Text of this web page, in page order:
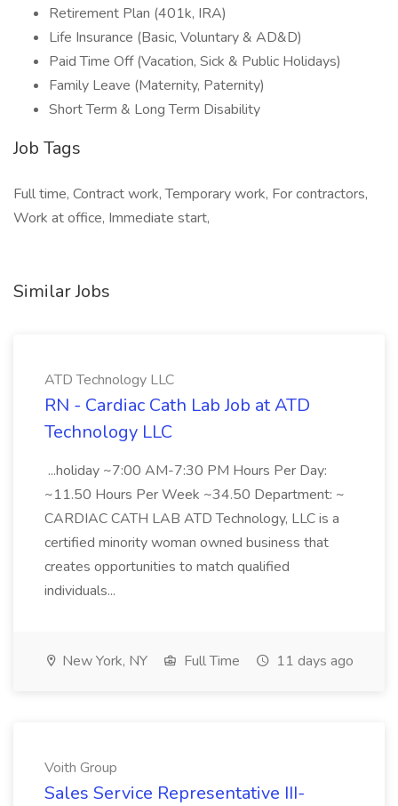
Retirement Plan (401k, IRA)
Life Insurance (Basic, Voluntary & AD&D)
Paid Time Off (Vacation, Sick & Public Holidays)
Family Leave (Maternity, Paternity)
Short Term & Long Term Disability
Job Tags
Full time, Contract work, Temporary work, For contractors,
Work at office, Immediate start,
Similar Jobs
ATD Technology LLC
RN - Cardiac Cath Lab Job at ATD
Technology LLC
...holiday ~7:00 AM-7:30 PM Hours Per Day:
~11.50 Hours Per Week ~34.50 Department: ~
CARDIAC CATH LAB ATD Technology, LLC is a
certified minority woman owned business that
creates opportunities to match qualified
individuals...
New York, NY Full Time 11 days ago
Voith Group
Sales Service Representative III-